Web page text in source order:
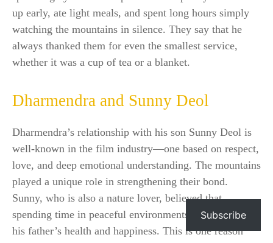
up early, ate light meals, and spent long hours simply
watching the mountains in silence. They say that he
always thanked them for even the smallest service,
whether it was a cup of tea or a blanket.
Dharmendra and Sunny Deol
Dharmendra’s relationship with his son Sunny Deol is
well-known in the film industry—one based on respect,
love, and deep emotional understanding. The mountains
played a unique role in strengthening their bond.
Sunny, who is also a nature lover, believed that
spending time in peaceful environments was good for
his father’s health and happiness. This is one reason
Subscribe